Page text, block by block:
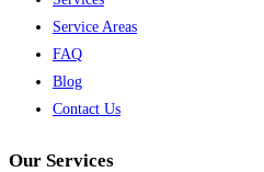
Service Areas
FAQ
Blog
Contact Us
Our Services